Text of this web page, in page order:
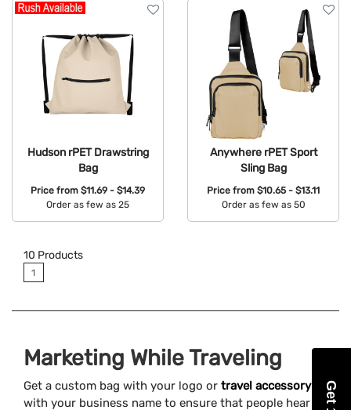
Hudson rPET Drawstring
Bag
Price from $11.69 - $14.39
Order as few as 25
Anywhere rPET Sport
Sling Bag
Price from $10.65 - $13.11
Order as few as 50
10 Products
1
Marketing While Traveling
Get a custom bag with your logo or travel accessory
with your business name to ensure that people hear